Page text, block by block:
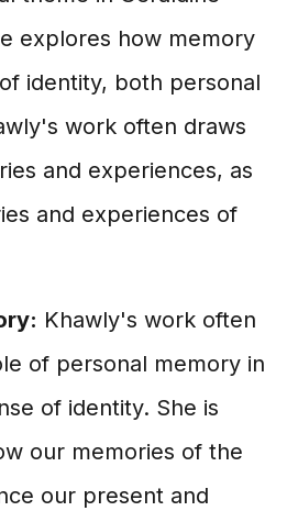
explores how memory
identity, both personal
work often draws
and experiences, as
and experiences of
Khawly's work often
of personal memory in
of identity. She is
our memories of the
our present and